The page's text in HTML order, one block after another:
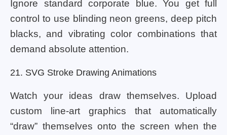
Ignore standard corporate blue. You get full
control to use blinding neon greens, deep pitch
blacks, and vibrating color combinations that
demand absolute attention.
21. SVG Stroke Drawing Animations
Watch your ideas draw themselves. Upload
custom line-art graphics that automatically
“draw” themselves onto the screen when the